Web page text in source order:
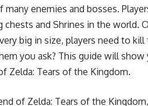
enemies and bosses.
and Shrines in the world.
big in size, players need to
you ask? This guide will show
Zelda: Tears of the Kingdom.
of Zelda: Tears of the Kingdom,